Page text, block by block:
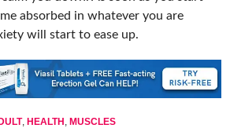
absorbed in whatever you are
will start to ease up.
, HEALTH, MUSCLES